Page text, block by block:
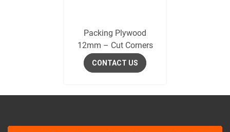
Packing Plywood
12mm – Cut Corners
CONTACT US